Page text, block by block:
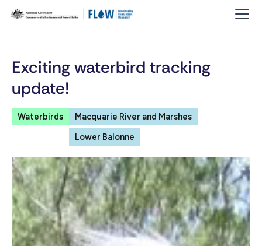
Exciting waterbird tracking
update!
Waterbirds
Macquarie River and Marshes
Lower Balonne